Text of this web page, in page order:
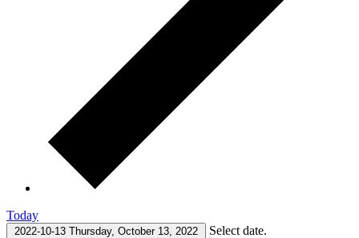
Today
2022-10-13 Thursday, October 13, 2022 Select date.